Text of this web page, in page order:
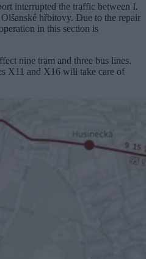
interrupted the traffic between I.
hřbitovy. Due to the repair
in this section is
nine tram and three bus lines.
X11 and X16 will take care of